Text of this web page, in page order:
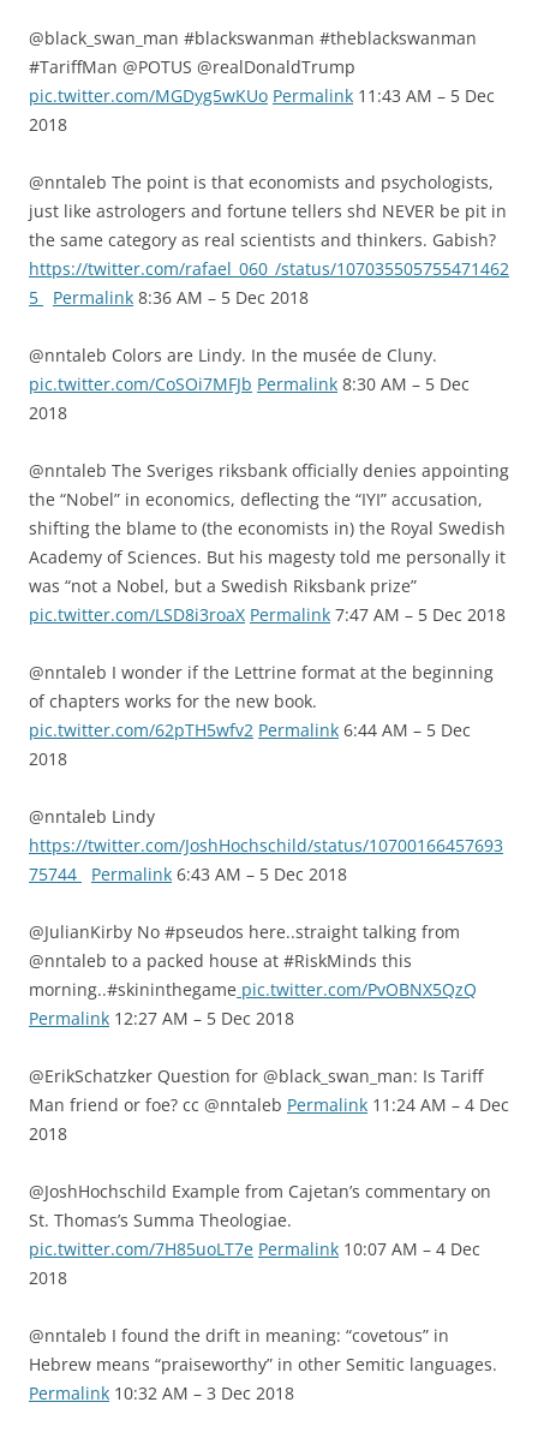
@black_swan_man #blackswanman #theblackswanman
#TariffMan @POTUS @realDonaldTrump
pic.twitter.com/MGDyg5wKUo Permalink 11:43 AM – 5 Dec
2018
@nntaleb The point is that economists and psychologists,
just like astrologers and fortune tellers shd NEVER be pit in
the same category as real scientists and thinkers. Gabish?
https://twitter.com/rafael_060_/status/107035505755471462
5
Permalink 8:36 AM – 5 Dec 2018
@nntaleb Colors are Lindy. In the musée de Cluny.
pic.twitter.com/CoSOi7MFJb Permalink 8:30 AM – 5 Dec
2018
@nntaleb The Sveriges riksbank officially denies appointing
the “Nobel” in economics, deflecting the “IYI” accusation,
shifting the blame to (the economists in) the Royal Swedish
Academy of Sciences. But his magesty told me personally it
was “not a Nobel, but a Swedish Riksbank prize”
pic.twitter.com/LSD8i3roaX Permalink 7:47 AM – 5 Dec 2018
@nntaleb I wonder if the Lettrine format at the beginning
of chapters works for the new book.
pic.twitter.com/62pTH5wfv2 Permalink 6:44 AM – 5 Dec
2018
@nntaleb Lindy
https://twitter.com/JoshHochschild/status/10700166457693
75744
Permalink 6:43 AM – 5 Dec 2018
@JulianKirby No #pseudos here..straight talking from
@nntaleb to a packed house at #RiskMinds this
morning..#skininthegame pic.twitter.com/PvOBNX5QzQ
Permalink 12:27 AM – 5 Dec 2018
@ErikSchatzker Question for @black_swan_man: Is Tariff
Man friend or foe? cc @nntaleb Permalink 11:24 AM – 4 Dec
2018
@JoshHochschild Example from Cajetan’s commentary on
St. Thomas’s Summa Theologiae.
pic.twitter.com/7H85uoLT7e Permalink 10:07 AM – 4 Dec
2018
@nntaleb I found the drift in meaning: “covetous” in
Hebrew means “praiseworthy” in other Semitic languages.
Permalink 10:32 AM – 3 Dec 2018